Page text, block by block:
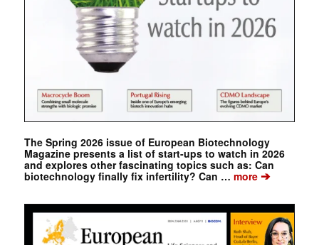
The Spring 2026 issue of European Biotechnology
Magazine presents a list of start-ups to watch in 2026
and explores other fascinating topics such as: Can
biotechnology finally fix infertility? Can … more➔